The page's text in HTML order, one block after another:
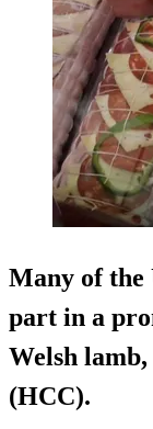
Many of the
part in a
Welsh
(HCC).